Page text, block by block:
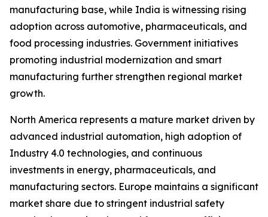
manufacturing base, while India is witnessing rising
adoption across automotive, pharmaceuticals, and
food processing industries. Government initiatives
promoting industrial modernization and smart
manufacturing further strengthen regional market
growth.
North America represents a mature market driven by
advanced industrial automation, high adoption of
Industry 4.0 technologies, and continuous
investments in energy, pharmaceuticals, and
manufacturing sectors. Europe maintains a significant
market share due to stringent industrial safety